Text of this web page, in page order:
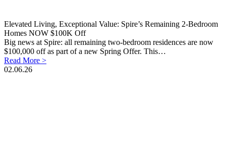
Elevated Living, Exceptional Value: Spire’s Remaining 2-Bedroom
Homes NOW $100K Off
Big news at Spire: all remaining two-bedroom residences are now
$100,000 off as part of a new Spring Offer. This…
Read More >
02.06.26